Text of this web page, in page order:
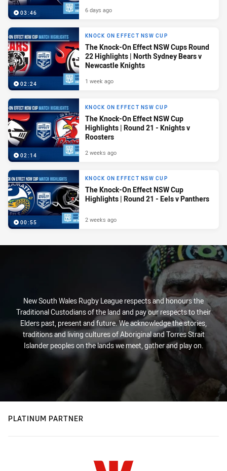
03:46 6 days ago
02:24
KNOCK ON EFFECT NSW CUP
The Knock-On Effect NSW Cups Round
22 Highlights | North Sydney Bears v
Newcastle Knights
1 week ago
02:14
KNOCK ON EFFECT NSW CUP
The Knock-On Effect NSW Cup
Highlights | Round 21 - Knights v
Roosters
2 weeks ago
00:55
KNOCK ON EFFECT NSW CUP
The Knock-On Effect NSW Cup
Highlights | Round 21 - Eels v Panthers
2 weeks ago
New South Wales Rugby League respects and honours the
Traditional Custodians of the land and pay our respects to their
Elders past, present and future. We acknowledge the stories,
traditions and living cultures of Aboriginal and Torres Strait
Islander peoples on the lands we meet, gather and play on.
PLATINUM PARTNER